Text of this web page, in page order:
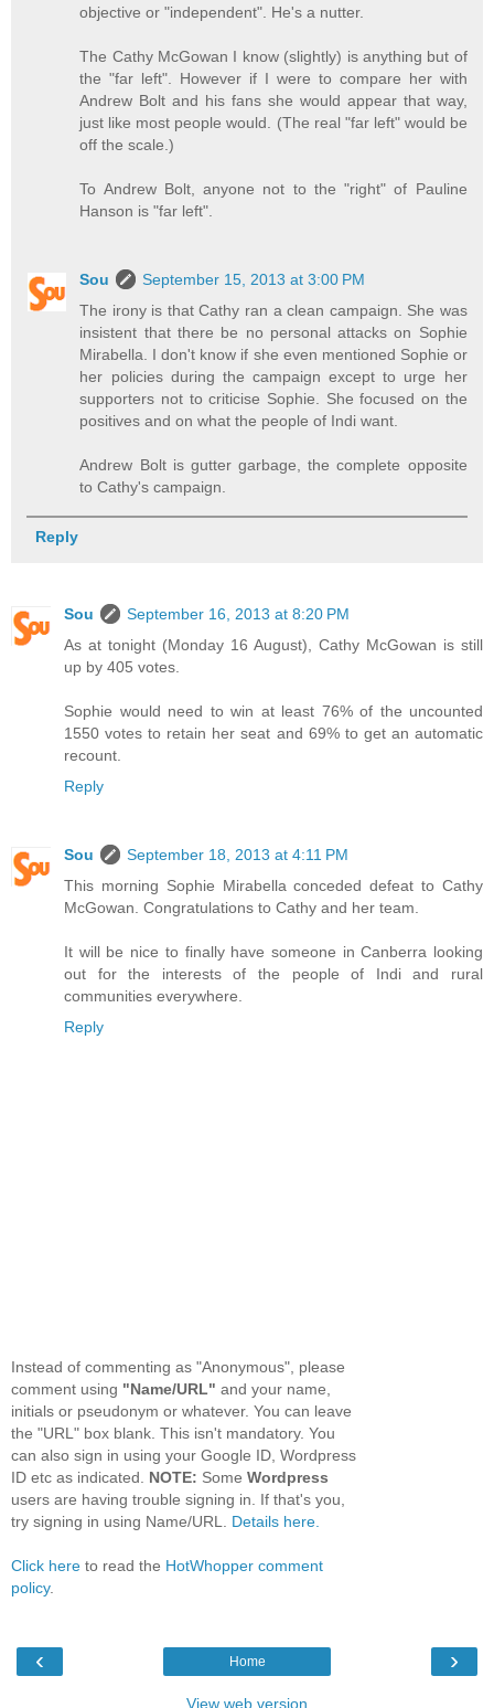
objective or "independent". He's a nutter.
The Cathy McGowan I know (slightly) is anything but of
the "far left". However if I were to compare her with
Andrew Bolt and his fans she would appear that way,
just like most people would. (The real "far left" would be
off the scale.)
To Andrew Bolt, anyone not to the "right" of Pauline
Hanson is "far left".
Sou
September 15, 2013 at 3:00 PM
The irony is that Cathy ran a clean campaign. She was
insistent that there be no personal attacks on Sophie
Mirabella. I don't know if she even mentioned Sophie or
her policies during the campaign except to urge her
supporters not to criticise Sophie. She focused on the
positives and on what the people of Indi want.
Andrew Bolt is gutter garbage, the complete opposite
to Cathy's campaign.
Reply
Sou
September 16, 2013 at 8:20 PM
As at tonight (Monday 16 August), Cathy McGowan is still
up by 405 votes.
Sophie would need to win at least 76% of the uncounted
1550 votes to retain her seat and 69% to get an automatic
recount.
Reply
Sou
September 18, 2013 at 4:11 PM
This morning Sophie Mirabella conceded defeat to Cathy
McGowan. Congratulations to Cathy and her team.
It will be nice to finally have someone in Canberra looking
out for the interests of the people of Indi and rural
communities everywhere.
Reply
Instead of commenting as "Anonymous", please
comment using "Name/URL" and your name,
initials or pseudonym or whatever. You can leave
the "URL" box blank. This isn't mandatory. You
can also sign in using your Google ID, Wordpress
ID etc as indicated. NOTE: Some Wordpress
users are having trouble signing in. If that's you,
try signing in using Name/URL. Details here.
Click here to read the HotWhopper comment
policy.
‹ ›
Home
View web version